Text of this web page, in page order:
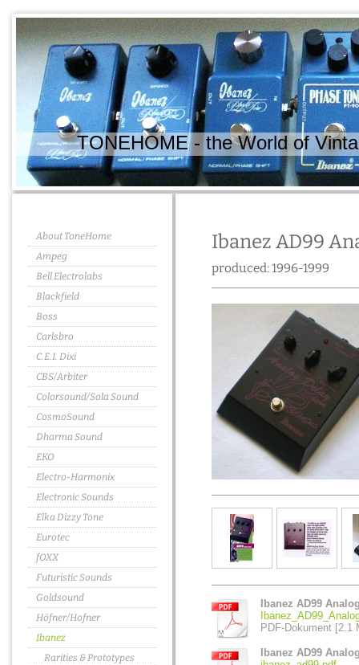
TONEHOME - the World of
About ToneHome
Ampeg
Bell Electrolabs
Blackfield
Boss
Carlsbro
C.E.I. Dixi
CBS/Arbiter
Colorsound/Sola Sound
CosmoSound
Dharma Sound
EKO
Electro-Harmonix
Electronic Sounds
Elka Dizzy Tone
Eurotec
fOXX
Futuristic Sounds
Goldsound
Höfner/Hofner
Ibanez
Rarities & Prototypes
Ibanez AD99
produced: 1996-1999
Ibanez AD99
PDF-Dokument [2.1
Ibanez AD99